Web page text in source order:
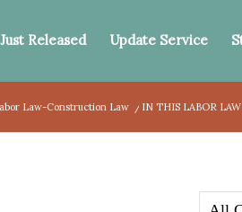
Just Released Update Service
Law-Construction Law / IN THIS LABOR